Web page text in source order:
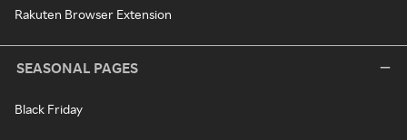
Rakuten Browser Extension
SEASONAL PAGES
Black Friday